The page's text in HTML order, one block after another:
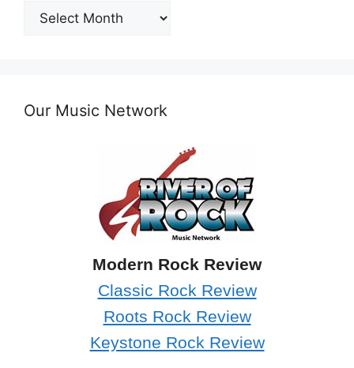
Post
Archives
Our Music Network
Modern Rock Review
Classic Rock Review
Roots Rock Review
Keystone Rock Review